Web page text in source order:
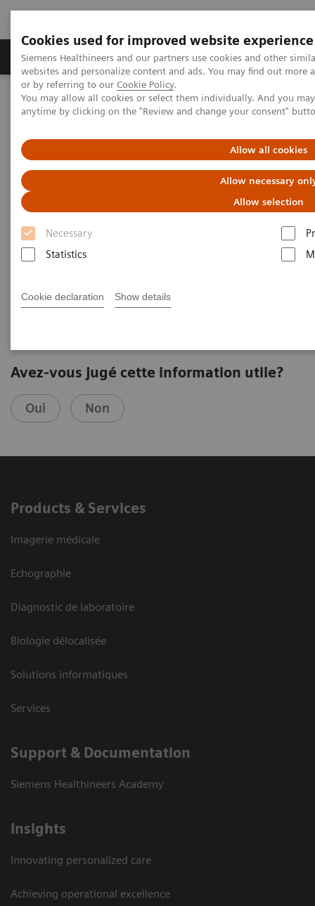
Cookies used for improved website experience
Siemens Healthineers and our partners use cookies and other
websites and personalize content and ads. You may find out
or by referring to our Cookie Policy.
You may allow all cookies or select them individually. And you
anytime by clicking on the "Review and change your consent"
Allow all cookies
Allow necessary
Allow selection
Necessary
Statistics
Cookie declaration Show details
Produits & Services À propos de
Home Imagerie Médicale
Robotic X-ray
Information Gallery
Clinical Workflows Real 3D ankle lying
Real 3D1ankle lying
2020-10-15
Avez-vous jugé cette information utile?
Oui Non
Products & Services
Imagerie médicale
Echographie
Diagnostic de laboratoire
Biologie délocalisée
Solutions informatiques
Services
Support & Documentation
Siemens Healthineers Academy
Insights
Innovating personalized care
Achieving operational excellence